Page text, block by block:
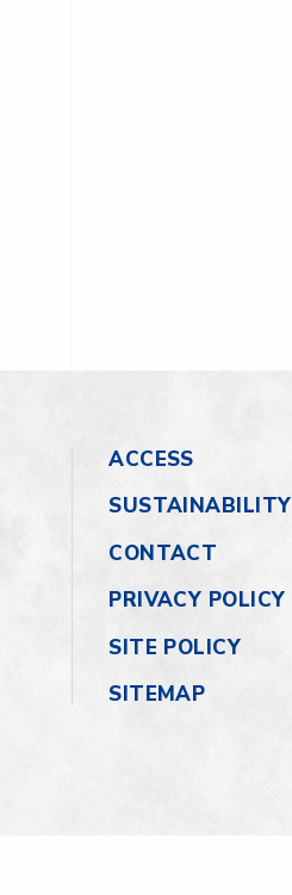
ACCESS
SUSTAINABILITY
CONTACT
PRIVACY POLICY
SITE POLICY
SITEMAP